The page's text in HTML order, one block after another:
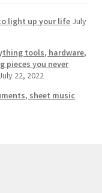
light up your life July
tools, hardware,
pieces you never
22, 2022
sheet music